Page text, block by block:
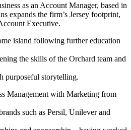
as an Account Manager, based in
expands the firm’s Jersey footprint,
Executive.
island following further education
the skills of the Orchard team and
purposeful storytelling.
Management with Marketing from
such as Persil, Unilever and